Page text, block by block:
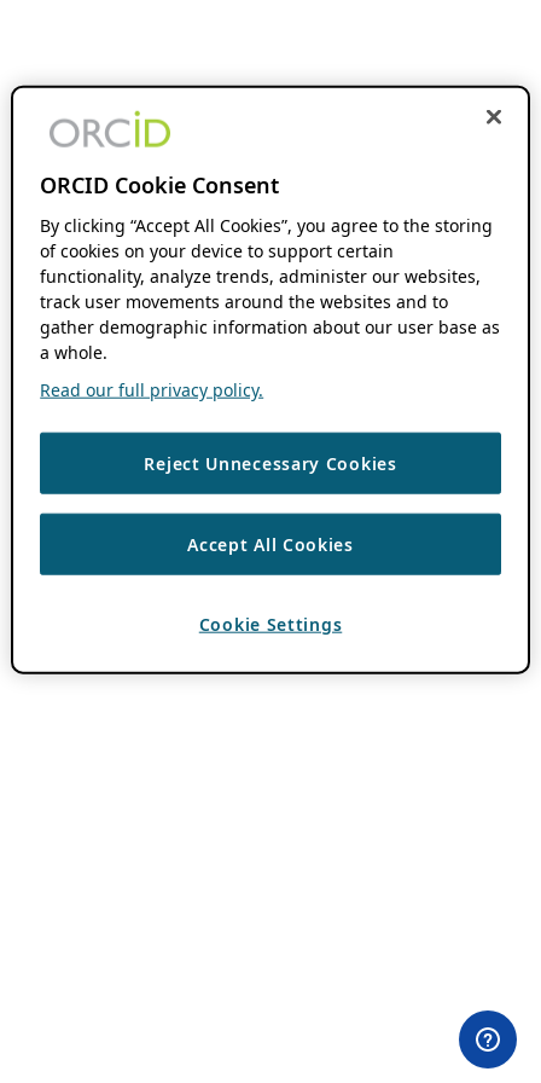
ORCID Cookie Consent
By clicking “Accept All Cookies”, you agree to the storing
of cookies on your device to support certain
functionality, analyze trends, administer our websites,
track user movements around the websites and to
gather demographic information about our user base as
a whole.
Read our full privacy policy.
Reject Unnecessary Cookies
Accept All Cookies
Cookie Settings